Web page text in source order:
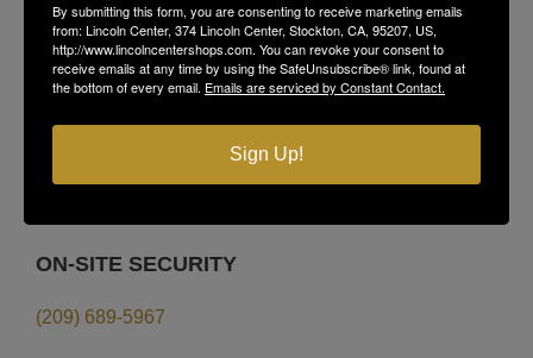
374 Lincoln Center,
Stockton, CA 95207
(209) 477-4868
LEASING
Sims-Grupe Management
ON-SITE SECURITY
(209) 689-5967
By submitting this form, you are consenting to receive marketing emails
from: Lincoln Center, 374 Lincoln Center, Stockton, CA, 95207, US,
http://www.lincolncentershops.com. You can revoke your consent to
receive emails at any time by using the SafeUnsubscribe® link, found at
the bottom of every email. Emails are serviced by Constant Contact.
Sign Up!